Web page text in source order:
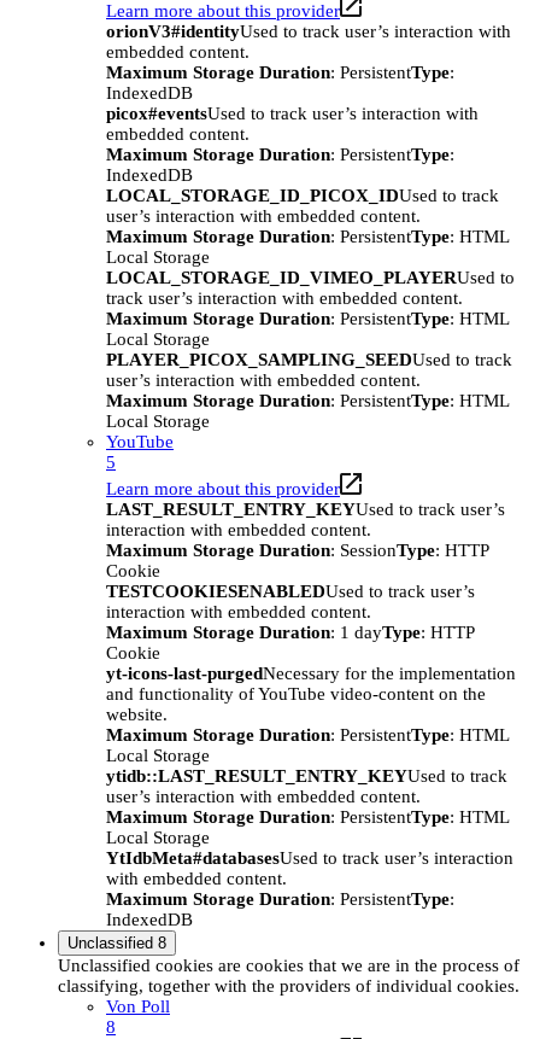
Learn more about this provider
orionV3#identityUsed to track user’s interaction with
embedded content.
Maximum Storage Duration: PersistentType:
IndexedDB
picox#eventsUsed to track user’s interaction with
embedded content.
Maximum Storage Duration: PersistentType:
IndexedDB
LOCAL_STORAGE_ID_PICOX_IDUsed to track
user’s interaction with embedded content.
Maximum Storage Duration: PersistentType: HTML
Local Storage
LOCAL_STORAGE_ID_VIMEO_PLAYERUsed to
track user’s interaction with embedded content.
Maximum Storage Duration: PersistentType: HTML
Local Storage
PLAYER_PICOX_SAMPLING_SEEDUsed to track
user’s interaction with embedded content.
Maximum Storage Duration: PersistentType: HTML
Local Storage
YouTube
5
Learn more about this provider
LAST_RESULT_ENTRY_KEYUsed to track user’s
interaction with embedded content.
Maximum Storage Duration: SessionType: HTTP
Cookie
TESTCOOKIESENABLEDUsed to track user’s
interaction with embedded content.
Maximum Storage Duration: 1 dayType: HTTP
Cookie
yt-icons-last-purgedNecessary for the implementation
and functionality of YouTube video-content on the
website.
Maximum Storage Duration: PersistentType: HTML
Local Storage
ytidb::LAST_RESULT_ENTRY_KEYUsed to track
user’s interaction with embedded content.
Maximum Storage Duration: PersistentType: HTML
Local Storage
YtIdbMeta#databasesUsed to track user’s interaction
with embedded content.
Maximum Storage Duration: PersistentType:
IndexedDB
Unclassified 8
Unclassified cookies are cookies that we are in the process of
classifying, together with the providers of individual cookies.
Von Poll
8